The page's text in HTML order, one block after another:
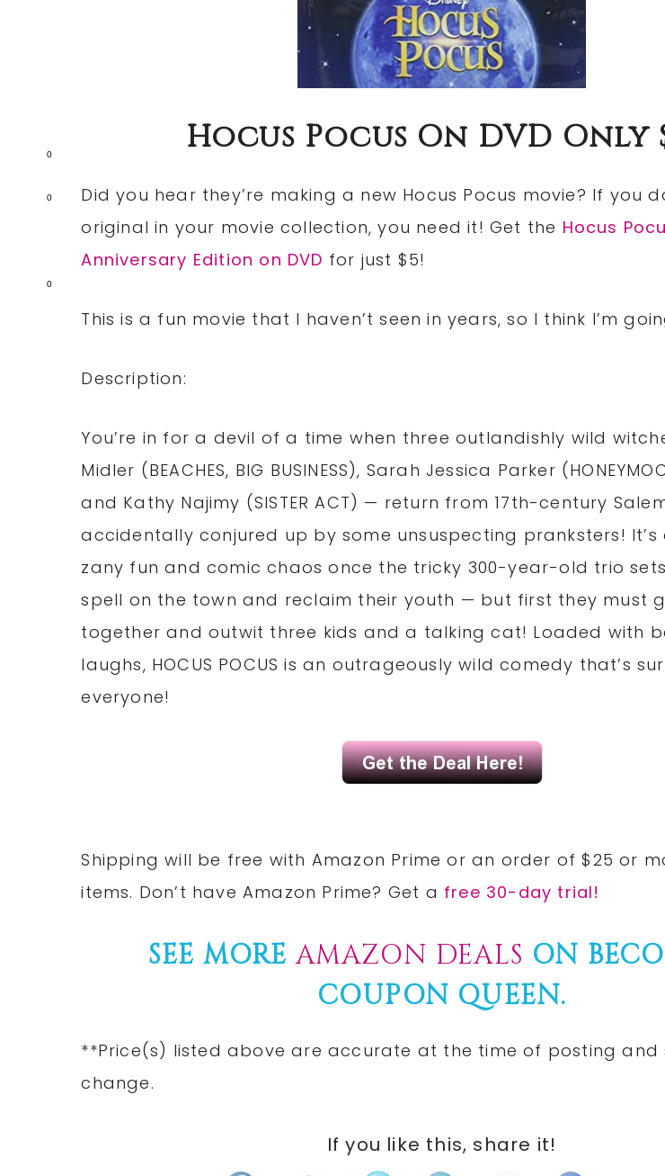
0
0
0
Hocus Pocus On DVD Only
Did you hear they’re making a new Hocus Pocus movie? If you
original in your movie collection, you need it! Get the Hocus
Anniversary Edition on DVD for just $5!
This is a fun movie that I haven’t seen in years, so I think I’m
Description:
You’re in for a devil of a time when three outlandishly wild
Midler (BEACHES, BIG BUSINESS), Sarah Jessica Parker
and Kathy Najimy (SISTER ACT) — return from 17th-century
accidentally conjured up by some unsuspecting pranksters!
zany fun and comic chaos once the tricky 300-year-old trio
spell on the town and reclaim their youth — but first they must
together and outwit three kids and a talking cat! Loaded with
laughs, HOCUS POCUS is an outrageously wild comedy that’s
everyone!
Shipping will be free with Amazon Prime or an order of $25 or
items. Don’t have Amazon Prime? Get a free 30-day trial!
SEE MOREAMAZON DEALS ON
COUPON QUEEN.
**Price(s) listed above are accurate at the time of posting and
change.
If you like this, share it!